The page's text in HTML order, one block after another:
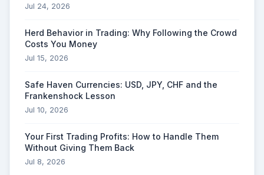
Jul 24, 2026
Herd Behavior in Trading: Why Following the Crowd
Costs You Money
Jul 15, 2026
Safe Haven Currencies: USD, JPY, CHF and the
Frankenshock Lesson
Jul 10, 2026
Your First Trading Profits: How to Handle Them
Without Giving Them Back
Jul 8, 2026